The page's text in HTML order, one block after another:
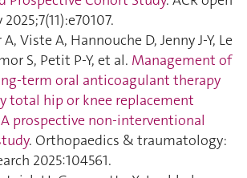
Viste A, Hannouche D, Jenny J-Y, Le
S, Petit P-Y, et al. Management of
term oral anticoagulant therapy
total hip or knee replacement
prospective non-interventional
. Orthopaedics & traumatology:
2025:104561.